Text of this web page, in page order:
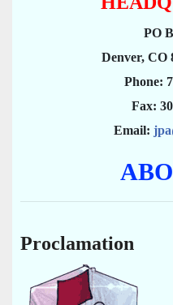
PO
Denver, CO
Phone:
Fax:
Email:
Proclamation